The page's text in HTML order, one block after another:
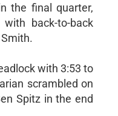
the final quarter,
back-to-back
with 3:53 to
scrambled on
Spitz in the end